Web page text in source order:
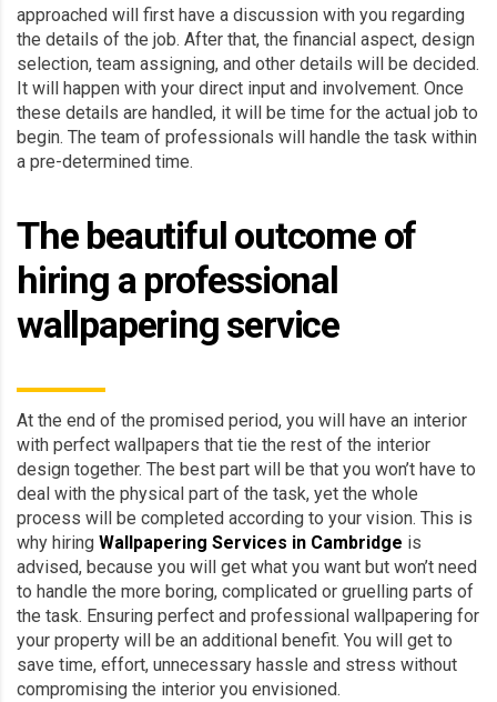
approached will first have a discussion with you regarding
the details of the job. After that, the financial aspect, design
selection, team assigning, and other details will be decided.
It will happen with your direct input and involvement. Once
these details are handled, it will be time for the actual job to
begin. The team of professionals will handle the task within
a pre-determined time.
The beautiful outcome of
hiring a professional
wallpapering service
At the end of the promised period, you will have an interior
with perfect wallpapers that tie the rest of the interior
design together. The best part will be that you won’t have to
deal with the physical part of the task, yet the whole
process will be completed according to your vision. This is
why hiring Wallpapering Services in Cambridge is
advised, because you will get what you want but won’t need
to handle the more boring, complicated or gruelling parts of
the task. Ensuring perfect and professional wallpapering for
your property will be an additional benefit. You will get to
save time, effort, unnecessary hassle and stress without
compromising the interior you envisioned.